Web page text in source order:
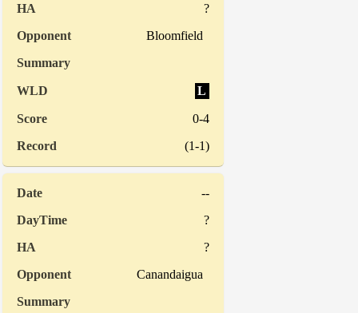
?
Bloomfield
L
0-4
(1-1)
--
?
?
Canandaigua